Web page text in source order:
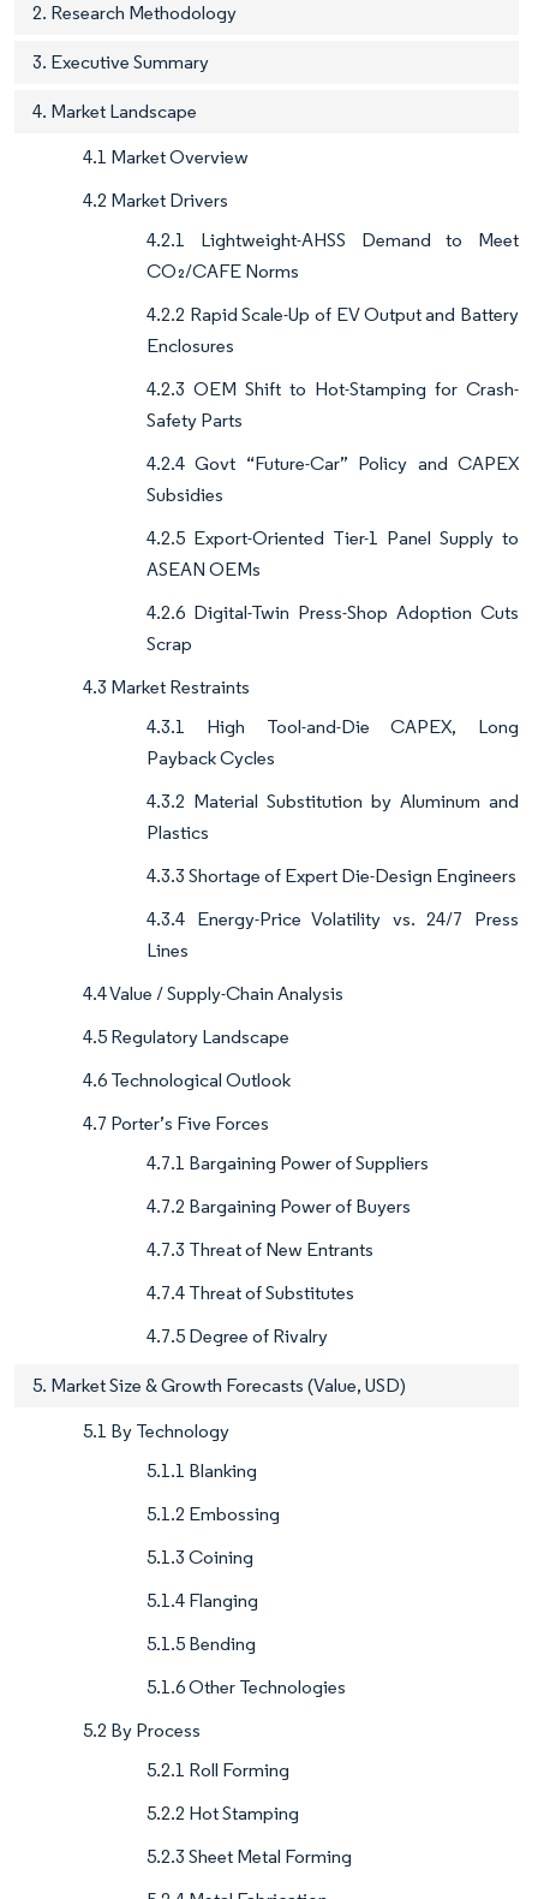
2. Research Methodology
3. Executive Summary
4. Market Landscape
4.1 Market Overview
4.2 Market Drivers
4.2.1 Lightweight-AHSS Demand to Meet
CO₂/CAFE Norms
4.2.2 Rapid Scale-Up of EV Output and Battery
Enclosures
4.2.3 OEM Shift to Hot-Stamping for Crash-
Safety Parts
4.2.4 Govt “Future-Car” Policy and CAPEX
Subsidies
4.2.5 Export-Oriented Tier-1 Panel Supply to
ASEAN OEMs
4.2.6 Digital-Twin Press-Shop Adoption Cuts
Scrap
4.3 Market Restraints
4.3.1 High Tool-and-Die CAPEX, Long
Payback Cycles
4.3.2 Material Substitution by Aluminum and
Plastics
4.3.3 Shortage of Expert Die-Design Engineers
4.3.4 Energy-Price Volatility vs. 24/7 Press
Lines
4.4 Value / Supply-Chain Analysis
4.5 Regulatory Landscape
4.6 Technological Outlook
4.7 Porter’s Five Forces
4.7.1 Bargaining Power of Suppliers
4.7.2 Bargaining Power of Buyers
4.7.3 Threat of New Entrants
4.7.4 Threat of Substitutes
4.7.5 Degree of Rivalry
5. Market Size & Growth Forecasts (Value, USD)
5.1 By Technology
5.1.1 Blanking
5.1.2 Embossing
5.1.3 Coining
5.1.4 Flanging
5.1.5 Bending
5.1.6 Other Technologies
5.2 By Process
5.2.1 Roll Forming
5.2.2 Hot Stamping
5.2.3 Sheet Metal Forming